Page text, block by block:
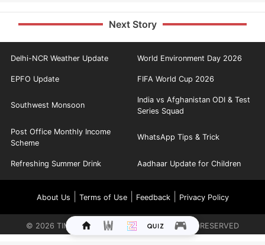
Next Story
Delhi-NCR Weather Update World Environment Day 2026
EPFO Update FIFA World Cup 2026
Southwest Monsoon
India vs Afghanistan ODI & Test
Series Squad
Post Office Monthly Income
Scheme
WhatsApp Tips & Trick
Refreshing Summer Drink Aadhaar Update for Children
About Us Terms of Use| Feedback| Privacy Policy
© 2026 TIMES INTERNET LIMITED. ALL RIGHTS RESERVED